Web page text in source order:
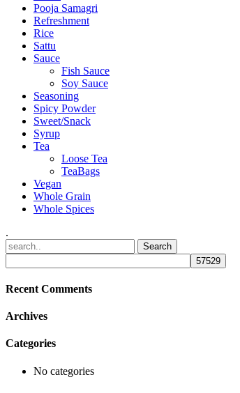
Pooja Samagri
Refreshment
Rice
Sattu
Sauce
Fish Sauce
Soy Sauce
Seasoning
Spicy Powder
Sweet/Snack
Syrup
Tea
Loose Tea
TeaBags
Vegan
Whole Grain
Whole Spices
.
Recent Comments
Archives
Categories
No categories